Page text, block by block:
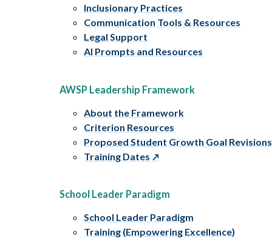
Inclusionary Practices
Communication Tools & Resources
Legal Support
AI Prompts and Resources
AWSP Leadership Framework
About the Framework
Criterion Resources
Proposed Student Growth Goal Revisions
Training Dates
School Leader Paradigm
School Leader Paradigm
Training (Empowering Excellence)